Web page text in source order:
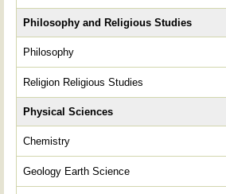
Philosophy and Religious Studies
Philosophy
Religion Religious Studies
Physical Sciences
Chemistry
Geology Earth Science